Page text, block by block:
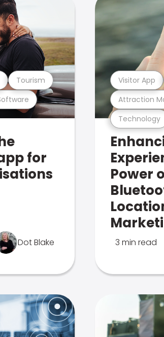
Tourism
for
Dot Blake
Technology
Attraction
Visitor App
Power
3 min read